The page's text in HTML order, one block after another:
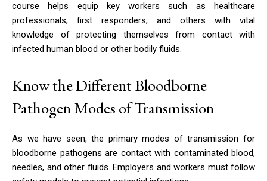
course helps equip key workers such as healthcare
professionals, first responders, and others with vital
knowledge of protecting themselves from contact with
infected human blood or other bodily fluids.
Know the Different Bloodborne
Pathogen Modes of Transmission
As we have seen, the primary modes of transmission for
bloodborne pathogens are contact with contaminated blood,
needles, and other fluids. Employers and workers must follow